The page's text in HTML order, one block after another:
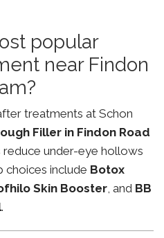
popular
near Findon
treatments at Schon
Filler in Findon Road
reduce under-eye hollows
choices include Botox
Skin Booster, and BB
.